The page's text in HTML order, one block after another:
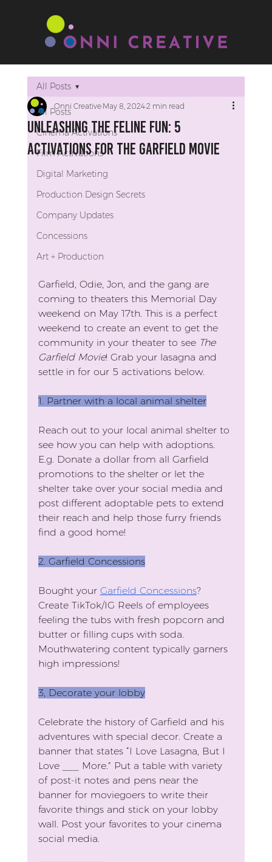
All Posts
Cinema Activations
Film Activations
Digital Marketing
Production Design Secrets
Company Updates
Concessions
Art + Production
All Posts
Unleashing The Feline Fun: 5
Activations for The Garfield Movie
Onni CreativeMay 8, 20242 min read
Garfield, Odie, Jon, and the gang are
coming to theaters this Memorial Day
weekend on May 17th. This is a perfect
weekend to create an event to get the
community in your theater to see The
Garfield Movie! Grab your lasagna and
settle in for our 5 activations below.
1. Partner with a local animal shelter
Reach out to your local animal shelter to
see how you can help with adoptions.
E.g. Donate a dollar from all Garfield
promotions to the shelter or let the
shelter take over your social media and
post different adoptable pets to extend
their reach and help those furry friends
find a good home!
2. Garfield Concessions
Bought your Garfield Concessions?
Create TikTok/IG Reels of employees
feeling the tubs with fresh popcorn and
butter or filling cups with soda.
Mouthwatering content typically garners
high impressions!
3, Decorate your lobby
Celebrate the history of Garfield and his
adventures with special decor. Create a
banner that states “I Love Lasagna, But I
Love ___ More.” Put a table with variety
of post-it notes and pens near the
banner for moviegoers to write their
favorite things and stick on your lobby
wall. Post your favorites to your cinema
social media.